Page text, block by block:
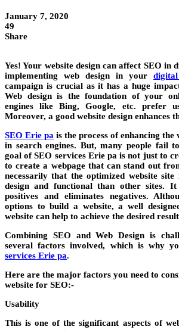
January 7, 2020
49
Share
Yes! Your website design can affect SEO in
implementing web design in your
campaign is crucial as it has a huge
Web design is the foundation of your
engines like Bing, Google, etc. prefer
Moreover, a good website design enhances
SEO Erie pa is the process of enhancing
in search engines. But, many people fail
goal of SEO services Erie pa is not just to
to create a webpage that can stand out
necessarily that the optimized website
design and functional than other sites.
positives and eliminates negatives.
options to build a website, a well
website can help to achieve the desired
Combining SEO and Web Design is
several factors involved, which is why
services Erie pa.
Here are the major factors you need to
website for SEO:-
Usability
This is one of the significant aspects of